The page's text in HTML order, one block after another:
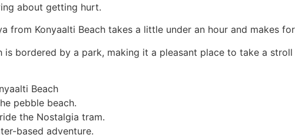
about getting hurt.
from Konyaalti Beach takes a little under an hour and makes
is bordered by a park, making it a pleasant place to take a
Beach
pebble beach.
the Nostalgia tram.
based adventure.